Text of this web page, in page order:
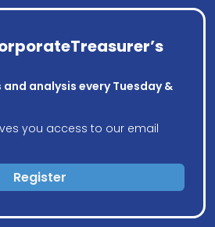
analysis every Tuesday &
you access to our email
Register